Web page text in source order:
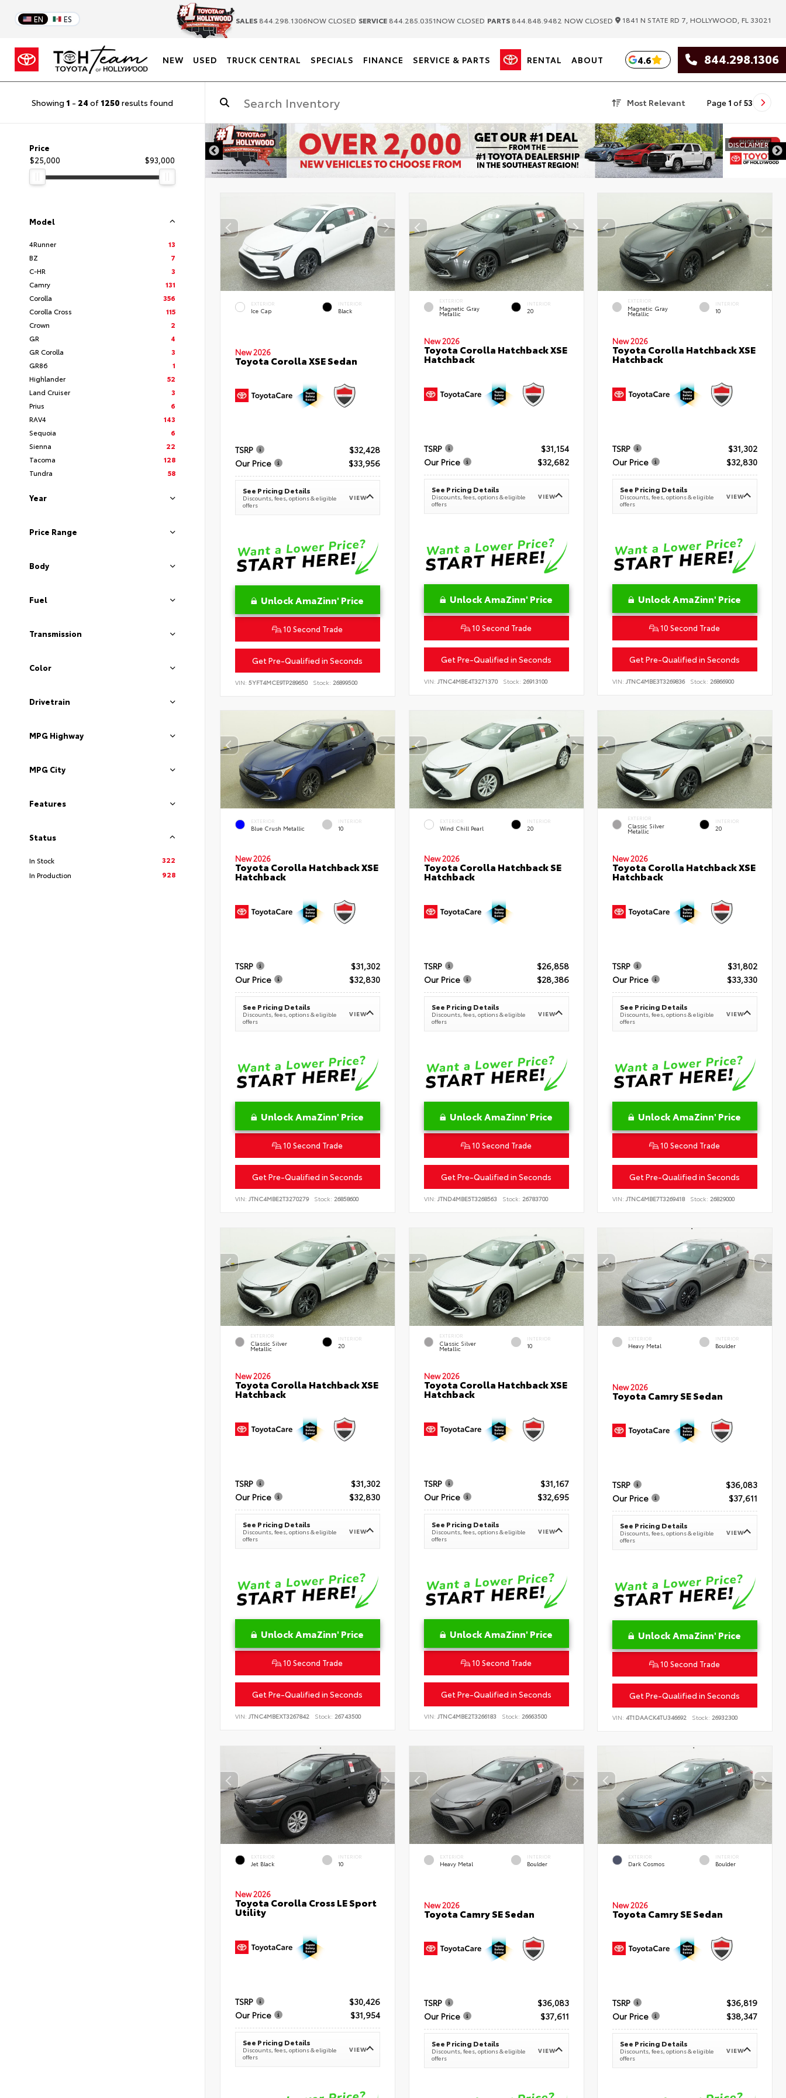
EN ES SALES 844.298.1306NOW CLOSED SERVICE 844.285.0351NOW CLOSED PARTS 844.848.9482 NOW CLOSED 1841 N STATE RD 7, HOLLYWOOD, FL 33021
NEW USED TRUCK CENTRAL SPECIALS FINANCE SERVICE & PARTS RENTAL ABOUT 4.6 844.298.1306
Showing 1 - 24 of 1250 results found Most Relevant Page 1 of53
Price
$25,000
$93,000
Model
4Runner
13
BZ
7
C-HR
3
Camry
131
Corolla
356
Corolla Cross
115
Crown
2
GR
4
GR Corolla
3
GR86
1
Highlander
52
Land Cruiser
3
Prius
6
RAV4
143
Sequoia
6
Sienna
22
Tacoma
128
Tundra
58
Year
Price Range
Body
Fuel
Transmission
Color
Drivetrain
MPG Highway
MPG City
Features
Status
In Stock
322
In Production
928
DISCLAIMER
EXTERIOR
Ice Cap
INTERIOR
Black
New 2026
Toyota Corolla XSE Sedan
TSRP
$32,428
Our Price
$33,956
See Pricing Details
Discounts, fees, options & eligible
offers
VIEW
Unlock AmaZinn' Price
10 Second Trade
Get Pre-Qualified in Seconds
VIN: 5YFT4MCE9TP289650 Stock: 26899500
EXTERIOR
Magnetic Gray
Metallic
INTERIOR
20
New 2026
Toyota Corolla Hatchback XSE
Hatchback
TSRP
$31,154
Our Price
$32,682
See Pricing Details
Discounts, fees, options & eligible
offers
VIEW
Unlock AmaZinn' Price
10 Second Trade
Get Pre-Qualified in Seconds
VIN: JTNC4MBE4T3271370 Stock: 26913100
EXTERIOR
Magnetic Gray
Metallic
INTERIOR
10
New 2026
Toyota Corolla Hatchback XSE
Hatchback
TSRP
$31,302
Our Price
$32,830
See Pricing Details
Discounts, fees, options & eligible
offers
VIEW
Unlock AmaZinn' Price
10 Second Trade
Get Pre-Qualified in Seconds
VIN:JTNC4MBE3T3269836 Stock: 26866900
EXTERIOR
Blue Crush Metallic
INTERIOR
10
New 2026
Toyota Corolla Hatchback XSE
Hatchback
TSRP
$31,302
Our Price
$32,830
See Pricing Details
Discounts, fees, options & eligible
offers
VIEW
Unlock AmaZinn' Price
10 Second Trade
Get Pre-Qualified in Seconds
VIN: JTNC4MBE2T3270279 Stock: 26858600
EXTERIOR
Wind Chill Pearl
INTERIOR
20
New 2026
Toyota Corolla Hatchback SE
Hatchback
TSRP
$26,858
Our Price
$28,386
See Pricing Details
Discounts, fees, options & eligible
offers
VIEW
Unlock AmaZinn' Price
10 Second Trade
Get Pre-Qualified in Seconds
VIN: JTND4MBE5T3268563 Stock: 26783700
EXTERIOR
Classic Silver
Metallic
INTERIOR
20
New 2026
Toyota Corolla Hatchback XSE
Hatchback
TSRP
$31,802
Our Price
$33,330
See Pricing Details
Discounts, fees, options & eligible
offers
VIEW
Unlock AmaZinn' Price
10 Second Trade
Get Pre-Qualified in Seconds
VIN:JTNC4MBE7T3269418 Stock: 26829000
EXTERIOR
Classic Silver
Metallic
INTERIOR
20
New 2026
Toyota Corolla Hatchback XSE
Hatchback
TSRP
$31,302
Our Price
$32,830
See Pricing Details
Discounts, fees, options & eligible
offers
VIEW
Unlock AmaZinn' Price
10 Second Trade
Get Pre-Qualified in Seconds
VIN: JTNC4MBEXT3267842 Stock: 26743500
EXTERIOR
Classic Silver
Metallic
INTERIOR
10
New 2026
Toyota Corolla Hatchback XSE
Hatchback
TSRP
$31,167
Our Price
$32,695
See Pricing Details
Discounts, fees, options & eligible
offers
VIEW
Unlock AmaZinn' Price
10 Second Trade
Get Pre-Qualified in Seconds
VIN: JTNC4MBE2T3266183 Stock: 26663500
EXTERIOR
Heavy Metal
INTERIOR
Boulder
New 2026
Toyota Camry SE Sedan
TSRP
$36,083
Our Price
$37,611
See Pricing Details
Discounts, fees, options & eligible
offers
VIEW
Unlock AmaZinn' Price
10 Second Trade
Get Pre-Qualified in Seconds
VIN:4T1DAACK4TU346692 Stock: 26932300
EXTERIOR
Jet Black
INTERIOR
10
New 2026
Toyota Corolla Cross LE Sport
Utility
TSRP
$30,426
Our Price
$31,954
See Pricing Details
Discounts, fees, options & eligible
offers
VIEW
EXTERIOR
Heavy Metal
INTERIOR
Boulder
New 2026
Toyota Camry SE Sedan
TSRP
$36,083
Our Price
$37,611
See Pricing Details
Discounts, fees, options & eligible
offers
VIEW
EXTERIOR
Dark Cosmos
INTERIOR
Boulder
New 2026
Toyota Camry SE Sedan
TSRP
$36,819
Our Price
$38,347
See Pricing Details
Discounts, fees, options & eligible
offers
VIEW